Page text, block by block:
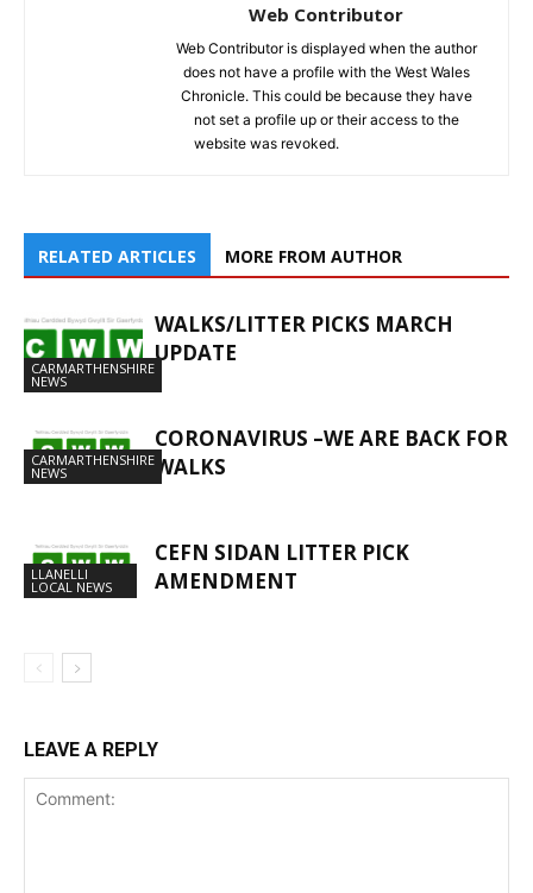
Web Contributor
Web Contributor is displayed when the author
does not have a profile with the West Wales
Chronicle. This could be because they have
not set a profile up or their access to the
website was revoked.
RELATED ARTICLES MORE FROM AUTHOR
CARMARTHENSHIRE
NEWS
WALKS/LITTER PICKS MARCH
UPDATE
CARMARTHENSHIRE
NEWS
CORONAVIRUS –WE ARE BACK FOR
WALKS
LLANELLI
LOCAL NEWS
CEFN SIDAN LITTER PICK
AMENDMENT
LEAVE A REPLY